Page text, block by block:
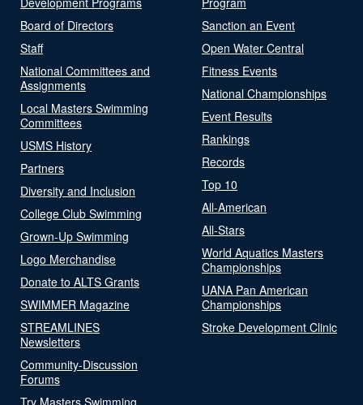
Board of Directors
Staff
National Committees and
Assignments
Local Masters Swimming
Committees
USMS History
Partners
Diversity and Inclusion
College Club Swimming
Grown-Up Swimming
Logo Merchandise
Donate to ALTS Grants
SWIMMER Magazine
STREAMLINES
Newsletters
Community-Discussion
Forums
Try Masters Swimming
Sanction an Event
Open Water Central
Fitness Events
National Championships
Event Results
Rankings
Records
Top 10
All-American
All-Stars
World Aquatics Masters
Championships
UANA Pan American
Championships
Stroke Development Clinic